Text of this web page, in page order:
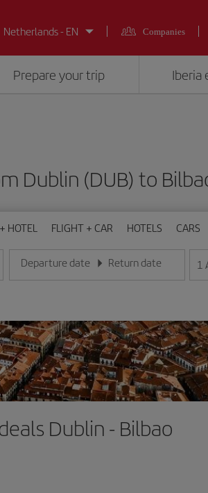
Netherlands - EN
Companies
Prepare your trip Iberia
Dublin (DUB) to
HOTEL FLIGHT + CAR HOTELS CARS
Departure date
Enter the date in day/month/year format
Return date
Enter the date in day/ 1
Dublin - Bilbao